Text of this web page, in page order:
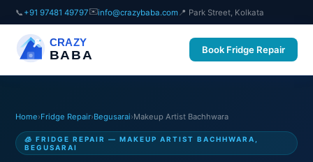
📞 +91 97481 49797✉️info@crazybaba.com 📍 Park Street, Kolkata
CRAZY
BABA Book Fridge Repair
Home›Fridge Repair›Begusarai›Makeup Artist Bachhwara
🧊 FRIDGE REPAIR — MAKEUP ARTIST BACHHWARA,
BEGUSARAI